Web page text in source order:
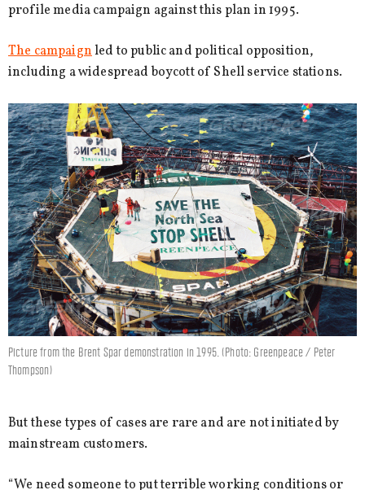
profile media campaign against this plan in 1995.
The campaignled to public and political opposition,
including a widespread boycott of Shell service stations.
Picture from the Brent Spar demonstration in 1995. (Photo: Greenpeace / Peter
Thompson)
But these types of cases are rare and are not initiated by
mainstream customers.
“We need someone to put terrible working conditions or